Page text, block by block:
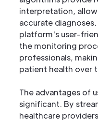
interpretation,
accurate
platform's user-
the monitoring
professionals,
patient health over
The advantages of
significant. By
healthcare